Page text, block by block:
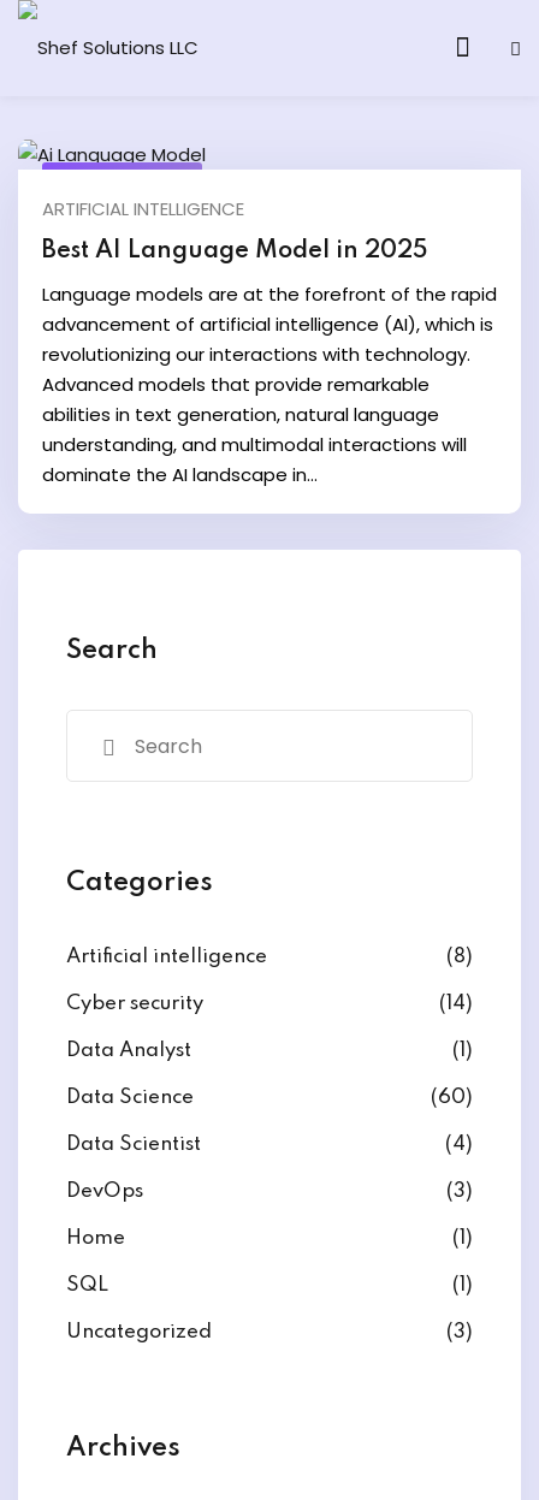
AI Program
and Ethical Hacking
Computing
AI One to One
Computing
ARTIFICIAL INTELLIGENCE
Best AI Language Model in 2025
Language models are at the forefront of the rapid
advancement of artificial intelligence (AI), which is
revolutionizing our interactions with technology.
Advanced models that provide remarkable
abilities in text generation, natural language
understanding, and multimodal interactions will
dominate the AI landscape in...
Search
Categories
Artificial intelligence (8)
Cyber security (14)
Data Analyst (1)
Data Science (60)
Data Scientist (4)
DevOps (3)
Home (1)
SQL (1)
Uncategorized (3)
Archives